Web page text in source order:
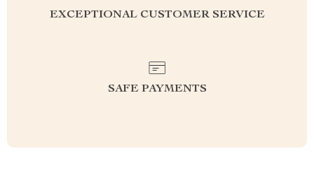
EXCEPTIONAL CUSTOMER SERVICE
SAFE PAYMENTS